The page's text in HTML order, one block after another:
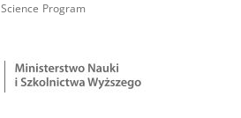
Science Program